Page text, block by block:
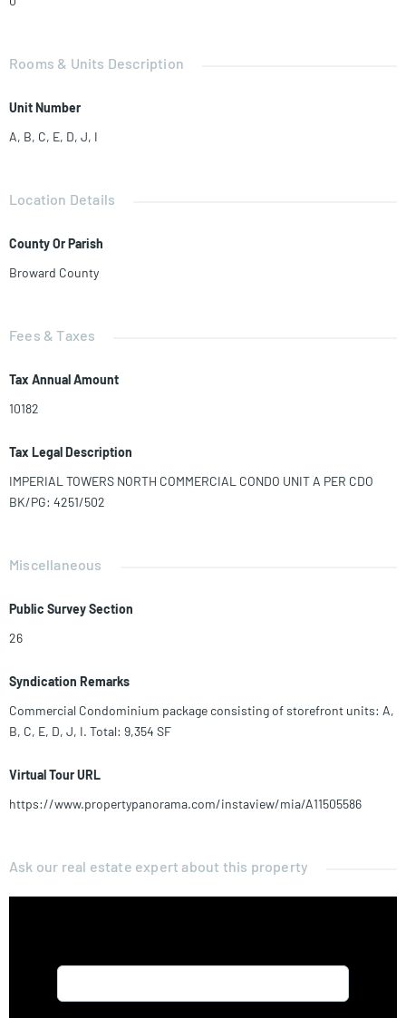
Rooms & Units Description
Unit Number
A, B, C, E, D, J, I
Location Details
County Or Parish
Broward County
Fees & Taxes
Tax Annual Amount
10182
Tax Legal Description
IMPERIAL TOWERS NORTH COMMERCIAL CONDO UNIT A PER CDO
BK/PG: 4251/502
Miscellaneous
Public Survey Section
26
Syndication Remarks
Commercial Condominium package consisting of storefront units: A,
B, C, E, D, J, I. Total: 9,354 SF
Virtual Tour URL
https://www.propertypanorama.com/instaview/mia/A11505586
Ask our real estate expert about this property